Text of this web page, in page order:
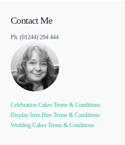
Contact Me
Ph: (01244) 294 444
Celebration Cakes Terms & Conditions
Display Item Hire Terms & Conditions
Wedding Cakes Terms & Conditions